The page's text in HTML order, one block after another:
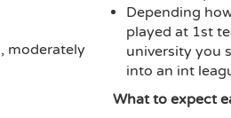
moderately
Depending
played at 1st
university you
into an int
What to expect